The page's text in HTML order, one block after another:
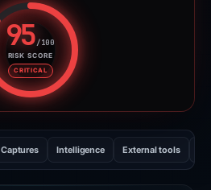
95/100
RISK SCORE
CRITICAL
Risk score: 95 out of 100.
Captures Intelligence External tools